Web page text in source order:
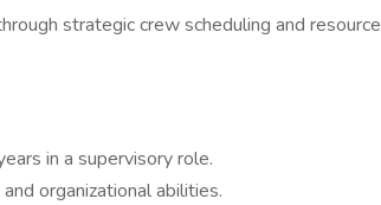
strategic crew scheduling and resource
in a supervisory role.
organizational abilities.